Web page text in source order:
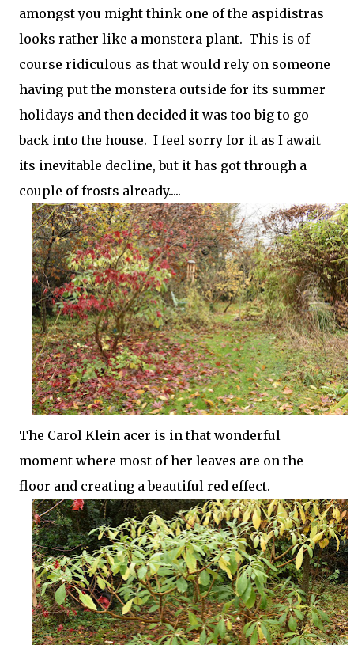
amongst you might think one of the aspidistras
looks rather like a monstera plant. This is of
course ridiculous as that would rely on someone
having put the monstera outside for its summer
holidays and then decided it was too big to go
back into the house. I feel sorry for it as I await
its inevitable decline, but it has got through a
couple of frosts already.....
The Carol Klein acer is in that wonderful
moment where most of her leaves are on the
floor and creating a beautiful red effect.